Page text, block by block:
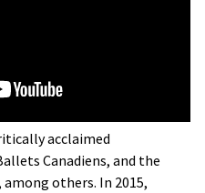
acclaimed
Canadiens, and the
others. In 2015,